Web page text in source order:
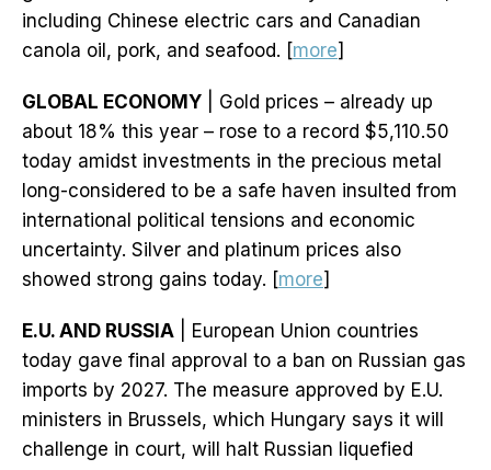
including Chinese electric cars and Canadian
canola oil, pork, and seafood. [more]
GLOBAL ECONOMY | Gold prices – already up
about 18% this year – rose to a record $5,110.50
today amidst investments in the precious metal
long-considered to be a safe haven insulted from
international political tensions and economic
uncertainty. Silver and platinum prices also
showed strong gains today. [more]
E.U. AND RUSSIA | European Union countries
today gave final approval to a ban on Russian gas
imports by 2027. The measure approved by E.U.
ministers in Brussels, which Hungary says it will
challenge in court, will halt Russian liquefied